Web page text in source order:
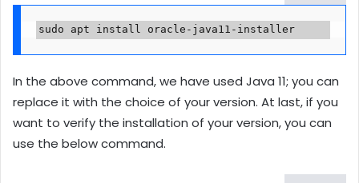
sudo apt install oracle-java11-installer
In the above command, we have used Java 11; you can
replace it with the choice of your version. At last, if you
want to verify the installation of your version, you can
use the below command.